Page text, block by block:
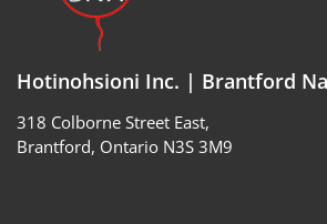
Hotinohsioni Inc. | Brantford
318 Colborne Street East,
Brantford, Ontario N3S 3M9